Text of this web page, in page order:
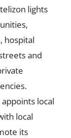
lights
hospital
and
local
local
its